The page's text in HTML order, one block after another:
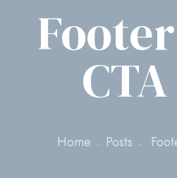
CTA
Home Posts